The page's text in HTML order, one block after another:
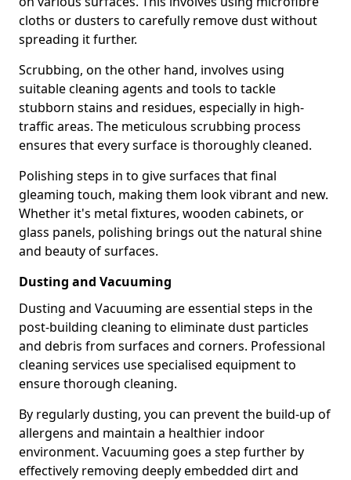
cloths or dusters to carefully remove dust without
spreading it further.
Scrubbing, on the other hand, involves using
suitable cleaning agents and tools to tackle
stubborn stains and residues, especially in high-
traffic areas. The meticulous scrubbing process
ensures that every surface is thoroughly cleaned.
Polishing steps in to give surfaces that final
gleaming touch, making them look vibrant and new.
Whether it's metal fixtures, wooden cabinets, or
glass panels, polishing brings out the natural shine
and beauty of surfaces.
Dusting and Vacuuming
Dusting and Vacuuming are essential steps in the
post-building cleaning to eliminate dust particles
and debris from surfaces and corners. Professional
cleaning services use specialised equipment to
ensure thorough cleaning.
By regularly dusting, you can prevent the build-up of
allergens and maintain a healthier indoor
environment. Vacuuming goes a step further by
effectively removing deeply embedded dirt and